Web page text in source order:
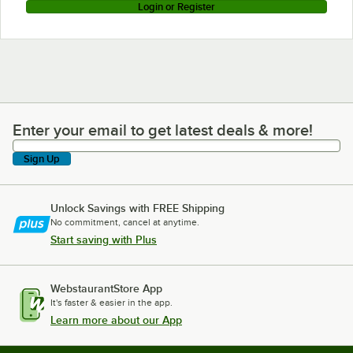
Login or Register
Enter your email to get latest deals & more!
Enter your email to get latest deals & more!
Sign Up
Unlock Savings with FREE Shipping
No commitment, cancel at anytime.
Start saving with Plus
WebstaurantStore App
It's faster & easier in the app.
Learn more about our App